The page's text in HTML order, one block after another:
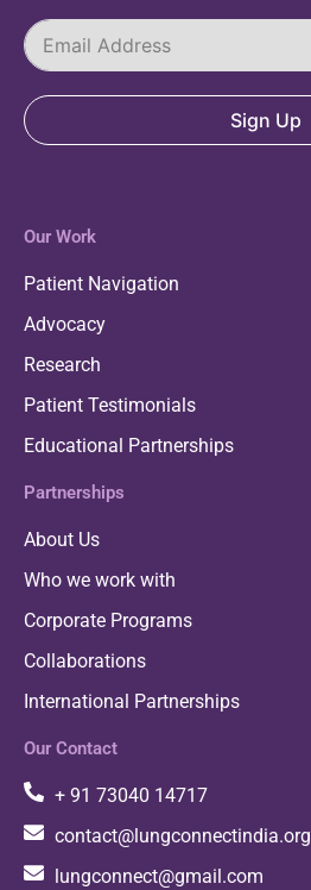
Sign Up
Our Work
Patient Navigation
Advocacy
Research
Patient Testimonials
Educational Partnerships
Partnerships
About Us
Who we work with
Corporate Programs
Collaborations
International Partnerships
Our Contact
+ 91 73040 14717
contact@lungconnectindia.org
lungconnect@gmail.com